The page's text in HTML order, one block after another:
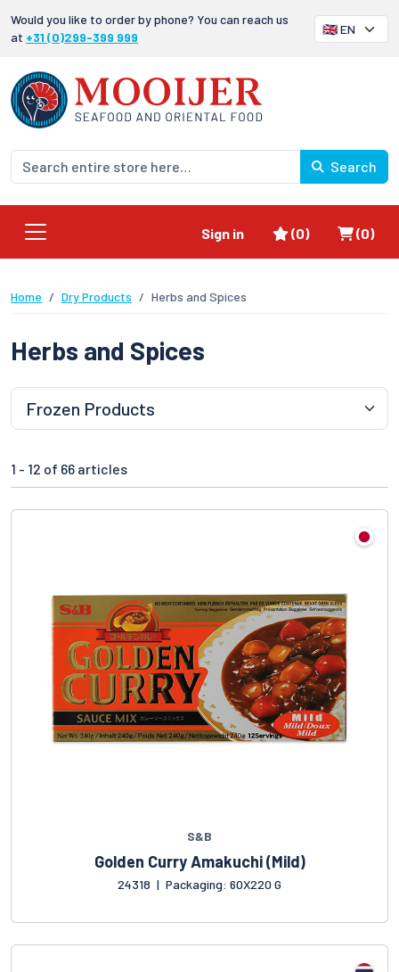
Would you like to order by phone? You can reach us
at +31 (0)299-399 999
Search
Sign in Favorites
(0) (0)
Home Dry Products Herbs and Spices
Herbs and Spices
1 - 12 of 66 articles
S&B
Golden Curry Amakuchi (Mild)
24318 | Packaging: 60X220 G